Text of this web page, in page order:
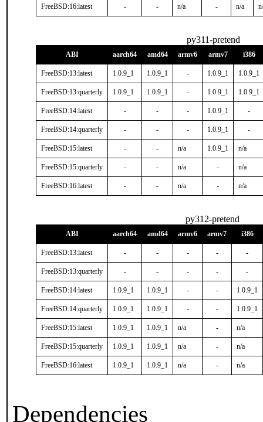
FreeBSD:16:latest - - n/a - n/a
py311-pretend
ABI aarch64 amd64 armv6 armv7 i386
FreeBSD:13:latest 1.0.9_1 1.0.9_1 - 1.0.9_1 1.0.9_1
FreeBSD:13:quarterly 1.0.9_1 1.0.9_1 - 1.0.9_1 1.0.9_1
FreeBSD:14:latest - - - 1.0.9_1 -
FreeBSD:14:quarterly - - - 1.0.9_1 -
FreeBSD:15:latest - - n/a 1.0.9_1 n/a
FreeBSD:15:quarterly - - n/a - n/a
FreeBSD:16:latest - - n/a - n/a
py312-pretend
ABI aarch64 amd64 armv6 armv7 i386
FreeBSD:13:latest - - - - -
FreeBSD:13:quarterly - - - - -
FreeBSD:14:latest 1.0.9_1 1.0.9_1 - - 1.0.9_1
FreeBSD:14:quarterly 1.0.9_1 1.0.9_1 - - 1.0.9_1
FreeBSD:15:latest 1.0.9_1 1.0.9_1 n/a - n/a
FreeBSD:15:quarterly 1.0.9_1 1.0.9_1 n/a - n/a
FreeBSD:16:latest 1.0.9_1 1.0.9_1 n/a - n/a
Dependencies